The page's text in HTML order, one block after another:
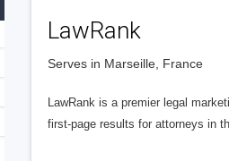
LawRank
Serves in Marseille, France
LawRank is a premier legal
first-page results for attorneys in